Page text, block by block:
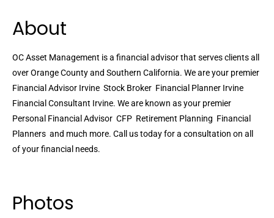
About
OC Asset Management is a financial advisor that serves clients all
over Orange County and Southern California. We are your premier
Financial Advisor Irvine  Stock Broker  Financial Planner Irvine 
Financial Consultant Irvine. We are known as your premier
Personal Financial Advisor  CFP  Retirement Planning  Financial
Planners  and much more. Call us today for a consultation on all
of your financial needs.
Photos